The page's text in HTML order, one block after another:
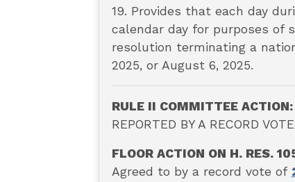
19. Provides that each day
calendar day for purposes of
resolution terminating a
2025, or August 6, 2025.
RULE II COMMITTEE ACTION:
REPORTED BY A RECORD
FLOOR ACTION ON H. RES.
Agreed to by a record vote of